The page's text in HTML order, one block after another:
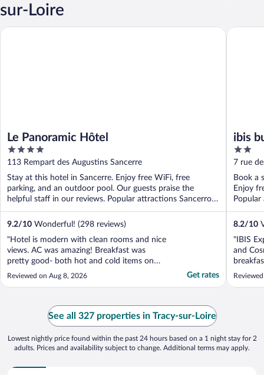
sur-Loire
Le Panoramic Hôtel
4
out
of
5
113 Rempart des Augustins Sancerre
Stay at this hotel in Sancerre. Enjoy free WiFi, free
parking, and an outdoor pool. Our guests praise the
helpful staff in our reviews. Popular attractions Sancerrois
...
9.2/10 Wonderful! (298 reviews)
"Hotel is modern with clean rooms and nice
views. AC was amazing! Breakfast was
pretty good- both hot and cold items on
the buffet. Staff were nice but not
overwhelmingly welcoming. Bed was low
was terrible - when connected, it was
pretty good but we had to ..."
Reviewed on Aug 8, 2026 Get rates
Le Panoramic Hôtel
ibis
2
out
of
5
7 rue
Book a
Enjoy
8.2/10
"IBIS
and
ibis
See all 327 properties in Tracy-sur-Loire
Lowest nightly price found within the past 24 hours based on a 1 night stay for 2
adults. Prices and availability subject to change. Additional terms may apply.